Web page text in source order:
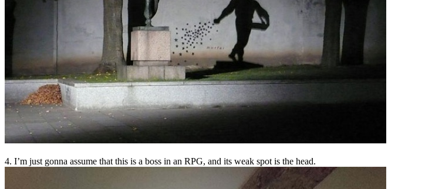
4. I’m just gonna assume that this is a boss in an RPG, and its weak spot is the head.